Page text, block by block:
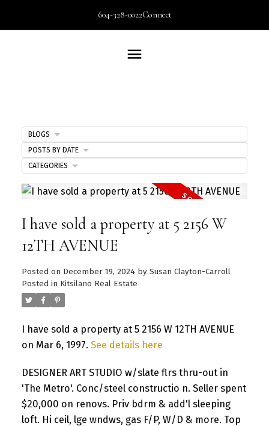
604-328-0022Connect
I have sold a property at 5 2156 W
12TH AVENUE
Posted on December 19, 2024 by Susan Clayton-Carroll
Posted in Kitsilano Real Estate
I have sold a property at 5 2156 W 12TH AVENUE
on Mar 6, 1997. See details here
DESIGNER ART STUDIO w/slate flrs thru-out in
'The Metro'. Conc/steel constructio n. Seller spent
$20,000 on renovs. Priv bdrm & add'l sleeping
loft. Hi ceil, lge wndws, gas F/P, W/D & more. Top
BLOGS
POSTS BY DATE
CATEGORIES